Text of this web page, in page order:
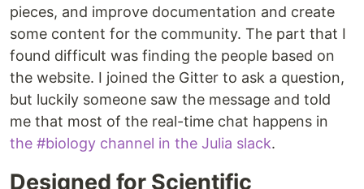
pieces, and improve documentation and create
some content for the community. The part that I
found difficult was finding the people based on
the website. I joined the Gitter to ask a question,
but luckily someone saw the message and told
me that most of the real-time chat happens in
the #biology channel in the Julia slack.
Designed for Scientific